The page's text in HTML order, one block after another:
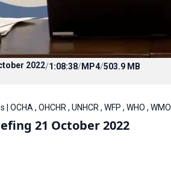
2022/1:08:38/MP4/503.9 MB
OCHA , OHCHR , UNHCR , WFP , WHO , WMO
21 October 2022